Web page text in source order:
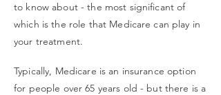
to know about - the most significant of
which is the role that Medicare can play in
your treatment.
Typically, Medicare is an insurance option
for people over 65 years old - but there is a